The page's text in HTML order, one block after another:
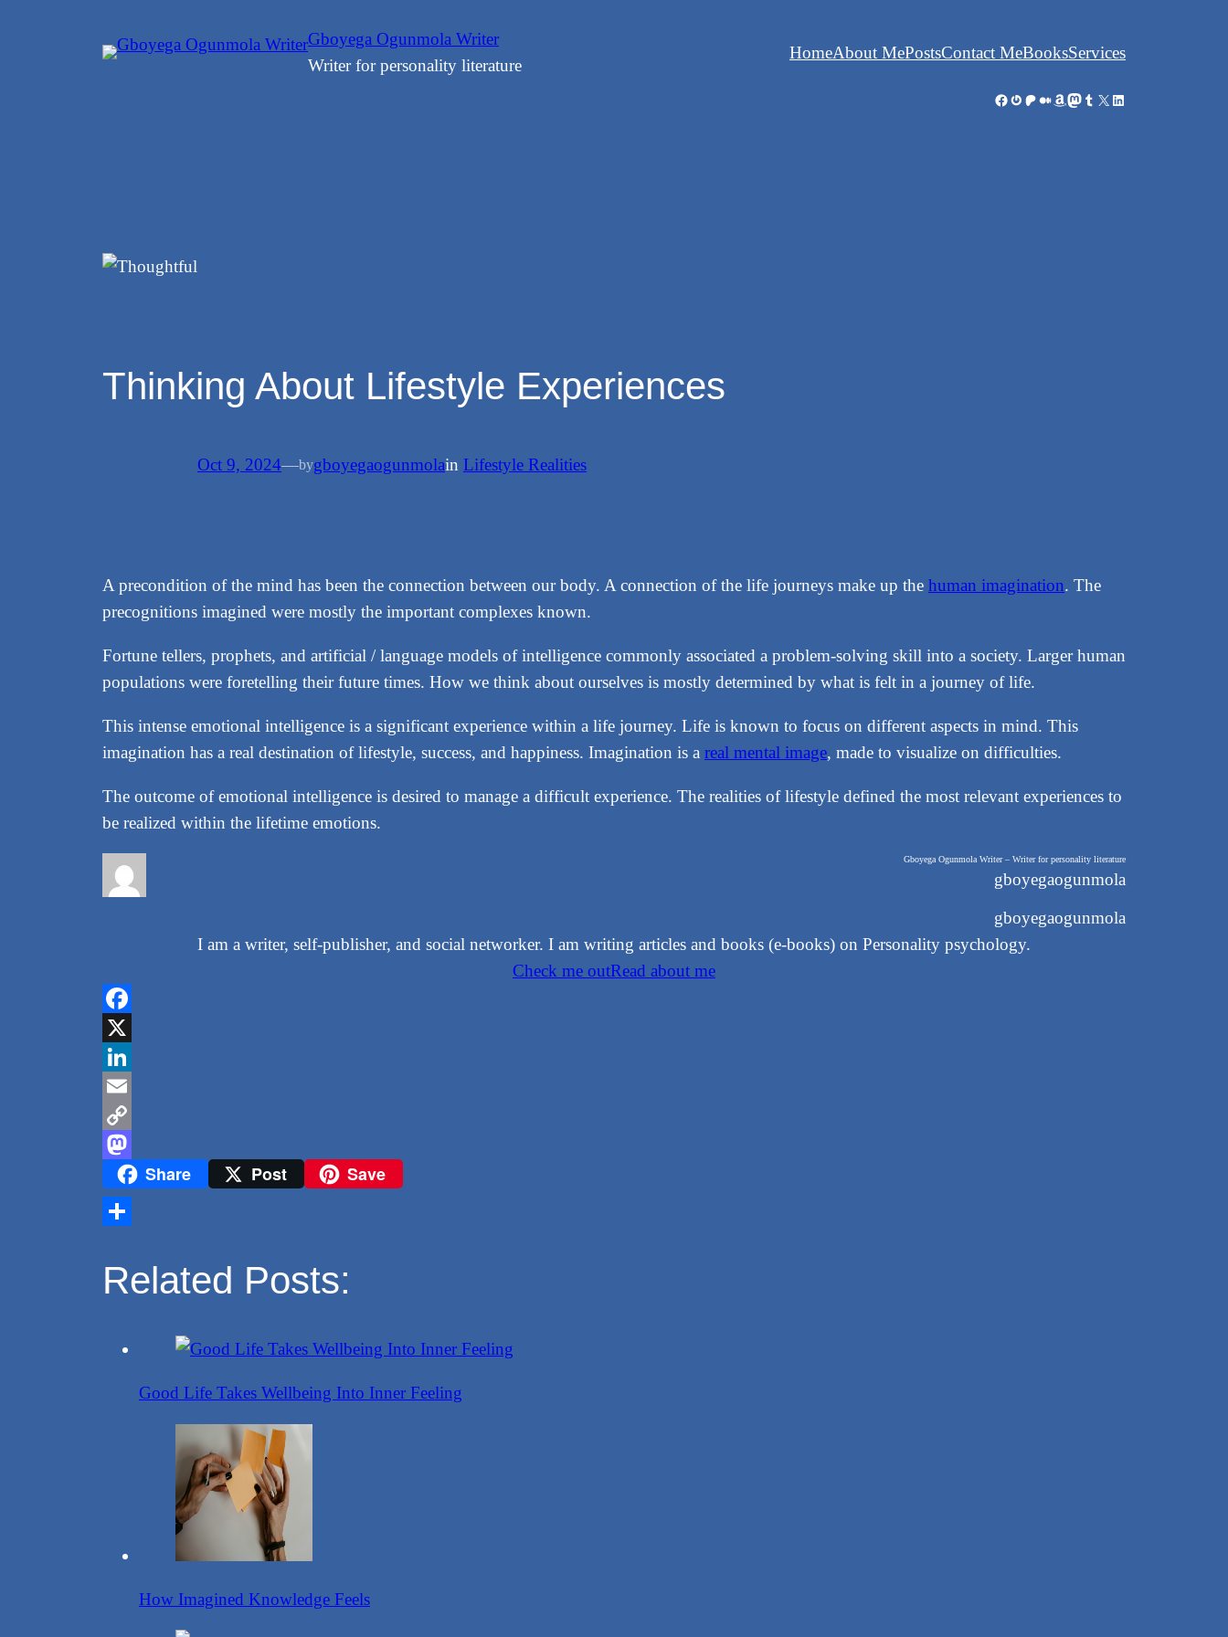
Gboyega Ogunmola Writer
Writer for personality literature
HomeAbout MePostsContact MeBooksServices
Facebook Gravatar Patreon Medium Amazon Mastodon Tumblr X LinkedIn
Thinking About Lifestyle Experiences
Oct 9, 2024—bygboyegaogunmolain Lifestyle Realities
A precondition of the mind has been the connection between our body. A connection of the life journeys make up the human imagination. The
precognitions imagined were mostly the important complexes known.
Fortune tellers, prophets, and artificial / language models of intelligence commonly associated a problem-solving skill into a society. Larger human
populations were foretelling their future times. How we think about ourselves is mostly determined by what is felt in a journey of life.
This intense emotional intelligence is a significant experience within a life journey. Life is known to focus on different aspects in mind. This
imagination has a real destination of lifestyle, success, and happiness. Imagination is a real mental image, made to visualize on difficulties.
The outcome of emotional intelligence is desired to manage a difficult experience. The realities of lifestyle defined the most relevant experiences to
be realized within the lifetime emotions.
Gboyega Ogunmola Writer – Writer for personality literature
gboyegaogunmola
gboyegaogunmola
I am a writer, self-publisher, and social networker. I am writing articles and books (e-books) on Personality psychology.
Check me outRead about me
Facebook
X
LinkedIn
Email
Copy
Link
Mastodon
Share Post Save
Related Posts:
Good Life Takes Wellbeing Into Inner Feeling
How Imagined Knowledge Feels